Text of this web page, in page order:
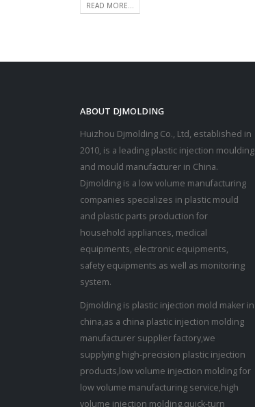
READ MORE...
ABOUT DJMOLDING
Huizhou Djmolding Co., Ltd, established in
2010, is a leading plastic injection moulding
and mould manufacturer in China.
Djmolding is a low volume manufacturing
companies specializes in plastic mould
and plastic parts production for
household appliances, medical
equipments, electronic equipments,
safety equipments as well as monitoring
system.
Djmolding is plastic injection mold maker in
china,as a china plastic injection molding
manufacturer supplier factory,we
supplying high-precision plastic injection
products,low volume injection molding for
low volume manufacturing service,high
volume injection molding,quick-turn